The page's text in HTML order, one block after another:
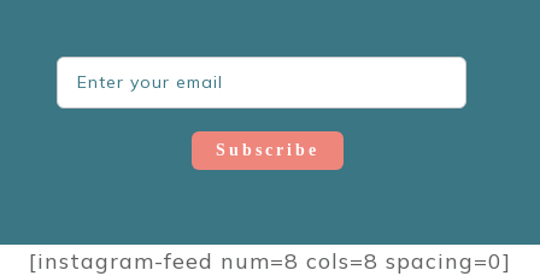
Subscribe
[instagram-feed num=8 cols=8 spacing=0]